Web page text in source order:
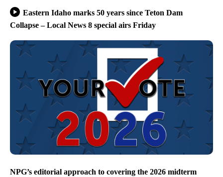
Eastern Idaho marks 50 years since Teton Dam
Collapse – Local News 8 special airs Friday
NPG’s editorial approach to covering the 2026 midterm